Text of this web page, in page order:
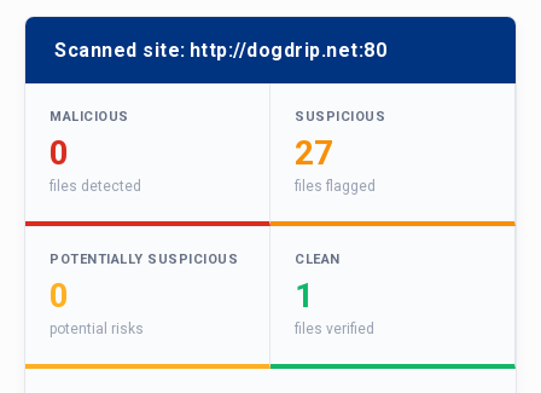
Scanned site: http://dogdrip.net:80
MALICIOUS
0
files detected
SUSPICIOUS
27
files flagged
POTENTIALLY SUSPICIOUS
0
potential risks
CLEAN
1
files verified